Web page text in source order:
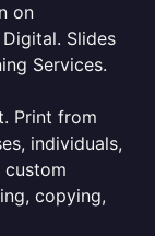
on
Slides
Services.
Print from
individuals,
custom
copying,